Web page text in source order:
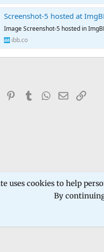
Screenshot-5 hosted at
Image Screenshot-5 hosted in
ibb.co
PinterestTumblrWhatsApp
EmailLink
Mobile phone Repair Forum
uses cookies to help
By